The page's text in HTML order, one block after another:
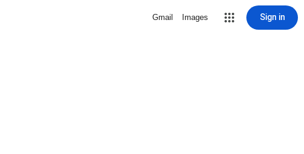
Gmail Images Sign in